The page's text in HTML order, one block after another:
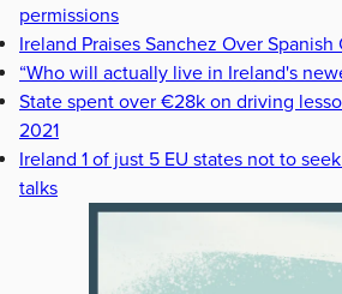
permissions
Ireland Praises Sanchez Over
“Who will actually live in Ireland's
State spent over €28k on driving
2021
Ireland 1 of just 5 EU states not to
talks